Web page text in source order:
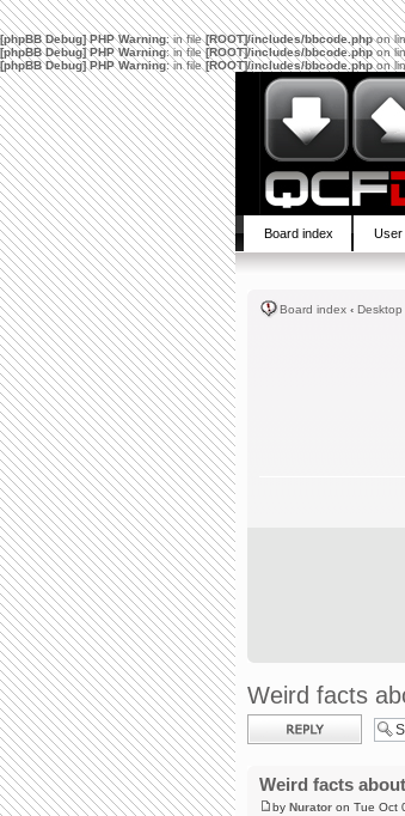
[phpBB Debug] PHP Warning: in file[ROOT]/includes/bbcode.phpon
[phpBB Debug] PHP Warning: in file[ROOT]/includes/bbcode.phpon
[phpBB Debug] PHP Warning: in file[ROOT]/includes/bbcode.phpon
Board index User
Board index ‹
Weird facts
Post a reply
Weird facts
by Nurator on Tue Oct